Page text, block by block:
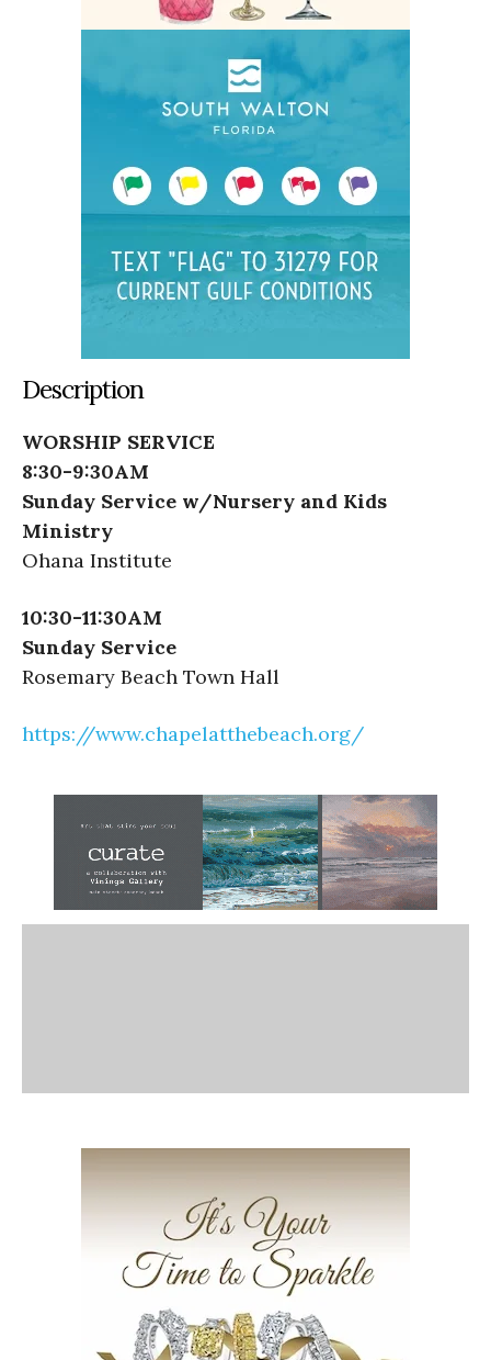
Description
WORSHIP SERVICE
8:30-9:30AM
Sunday Service w/Nursery and Kids
Ministry
Ohana Institute
10:30-11:30AM
Sunday Service
Rosemary Beach Town Hall
https://www.chapelatthebeach.org/